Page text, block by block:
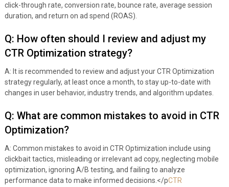
click-through rate, conversion rate, bounce rate, average session
duration, and return on ad spend (ROAS).
Q: How often should I review and adjust my
CTR Optimization strategy?
A: It is recommended to review and adjust your CTR Optimization
strategy regularly, at least once a month, to stay up-to-date with
changes in user behavior, industry trends, and algorithm updates.
Q: What are common mistakes to avoid in CTR
Optimization?
A: Common mistakes to avoid in CTR Optimization include using
clickbait tactics, misleading or irrelevant ad copy, neglecting mobile
optimization, ignoring A/B testing, and failing to analyze
performance data to make informed decisions.</pCTR